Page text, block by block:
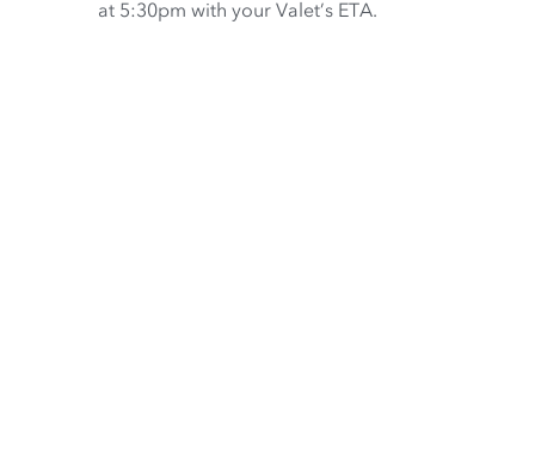
at 5:30pm with your Valet’s ETA.